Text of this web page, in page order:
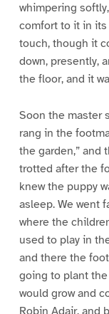
whimpering
comfort to it in its
touch, though it
down, presently,
the floor, and it
Soon the master
rang in the
the garden,” and
trotted after the
knew the puppy
asleep. We went
where the
used to play in
and there the
going to plant
would grow and